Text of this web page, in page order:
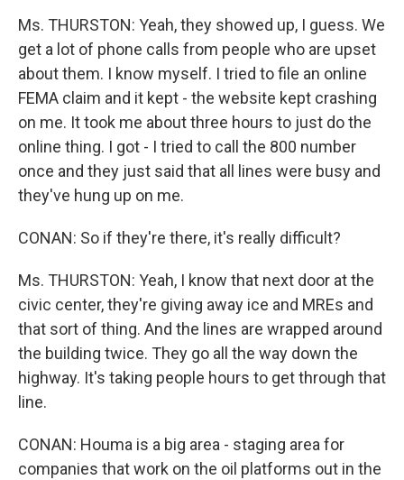
Ms. THURSTON: Yeah, they showed up, I guess. We
get a lot of phone calls from people who are upset
about them. I know myself. I tried to file an online
FEMA claim and it kept - the website kept crashing
on me. It took me about three hours to just do the
online thing. I got - I tried to call the 800 number
once and they just said that all lines were busy and
they've hung up on me.
CONAN: So if they're there, it's really difficult?
Ms. THURSTON: Yeah, I know that next door at the
civic center, they're giving away ice and MREs and
that sort of thing. And the lines are wrapped around
the building twice. They go all the way down the
highway. It's taking people hours to get through that
line.
CONAN: Houma is a big area - staging area for
companies that work on the oil platforms out in the